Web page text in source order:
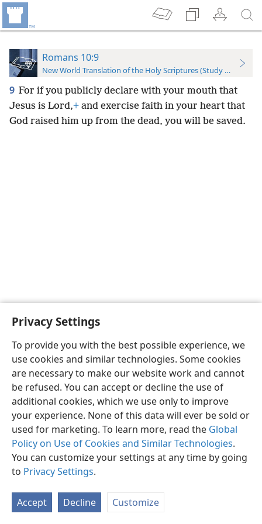
Privacy Settings
To provide you with the best possible experience, we
use cookies and similar technologies. Some cookies
are necessary to make our website work and cannot
be refused. You can accept or decline the use of
additional cookies, which we use only to improve
your experience. None of this data will ever be sold or
used for marketing. To learn more, read the Global
Policy on Use of Cookies and Similar Technologies.
You can customize your settings at any time by going
to Privacy Settings.
Accept Decline Customize
Romans 10:9
New World Translation of the Holy Scriptures (Study Edition)
9 For if you publicly declare with your mouth that
Jesus is Lord,+ and exercise faith in your heart that
God raised him up from the dead, you will be saved.
English Preferences
Copyright© 2026 Watch Tower Bible and Tract Society of Pennsylvania
Privacy Settings